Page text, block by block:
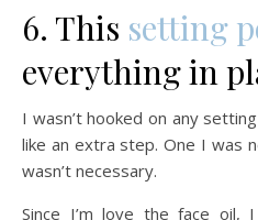
6. This setting
everything in
I wasn’t hooked on any
like an extra step. One I was
wasn’t necessary.
Since I’m love the face